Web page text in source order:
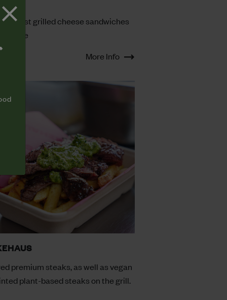
grilled cheese sandwiches
here
More Info
premium steaks, as well as vegan
plant-based steaks on the grill.